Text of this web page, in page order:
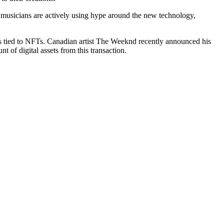
are actively using hype around the new technology,
to NFTs. Canadian artist The Weeknd recently announced his
of digital assets from this transaction.